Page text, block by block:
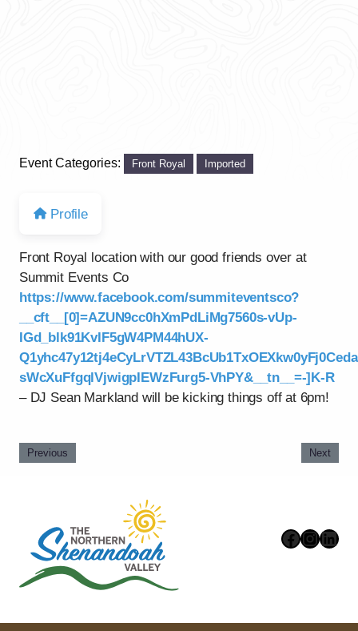
Event Categories: Front Royal Imported
Profile
Front Royal location with our good friends over at
Summit Events Co
https://www.facebook.com/summiteventsco?
__cft__[0]=AZUN9cc0hXmPdLiMg7560s-vUp-
IGd_blk91KvIF5gW4PM44hUX-
sWcXuFfgqlVjwigpIEWzFurg5-VhPY&__tn__=-]K-R
– DJ Sean Markland will be kicking things off at 6pm!
Previous Next